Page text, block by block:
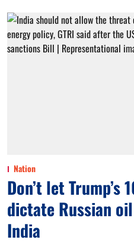
Nation
Don’t let
dictate Russian
India